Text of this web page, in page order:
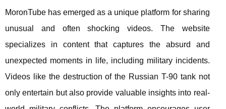
MoronTube has emerged as a unique platform for sharing
unusual and often shocking videos. The website
specializes in content that captures the absurd and
unexpected moments in life, including military incidents.
Videos like the destruction of the Russian T-90 tank not
only entertain but also provide valuable insights into real-